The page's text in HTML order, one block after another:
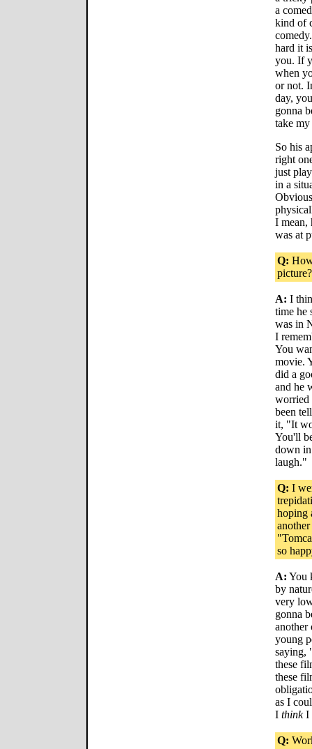
a
kind of
hard it
you. If
when
or not.
day,
gonna
take
So his
right
just
in a
I mean,
was at
Q:
picture?
A: I
time he
was in
I
You
movie.
did a
and he
worried
been
it, "It
You'll
down in
laugh."
Q: I
hoping
so
A: You
by
very
gonna
another
young
saying,
these
these
as I
I thinkI
Q: